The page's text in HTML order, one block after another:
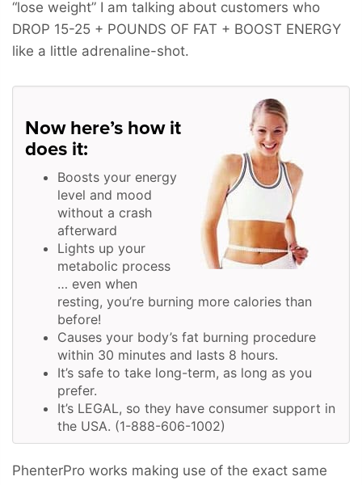
“lose weight” I am talking about customers who
DROP 15-25 + POUNDS OF FAT + BOOST ENERGY
like a little adrenaline-shot.
Now here’s how it
does it:
Boosts your energy
level and mood
without a crash
afterward
Lights up your
metabolic process
… even when
resting, you’re burning more calories than
before!
Causes your body’s fat burning procedure
within 30 minutes and lasts 8 hours.
It’s safe to take long-term, as long as you
prefer.
It’s LEGAL, so they have consumer support in
the USA. (1-888-606-1002)
PhenterPro works making use of the exact same